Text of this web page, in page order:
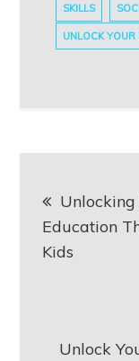
SKILLS
UNLOCK
Education
Kids
Unlock